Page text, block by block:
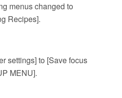
menus changed to
Recipes].
settings] to [Save focus
MENU].